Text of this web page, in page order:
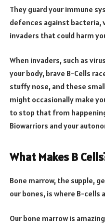
They guard your immune
defences against bacteria,
invaders that could harm
When invaders, such as
your body, brave B-Cells
stuffy nose, and these
might occasionally make
to stop that from
Biowarriors and your
What Makes B
Bone marrow, the supple,
our bones, is where B-cells
Our bone marrow is